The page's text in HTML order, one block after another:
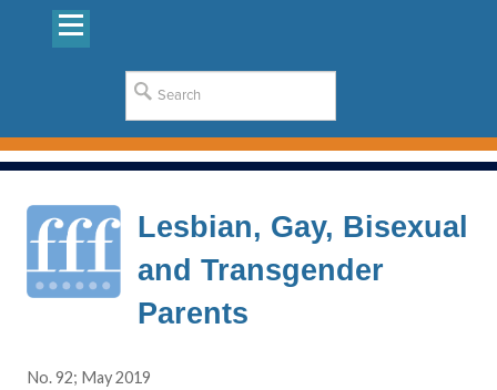
Lesbian, Gay, Bisexual
and Transgender
Parents
No. 92; May 2019